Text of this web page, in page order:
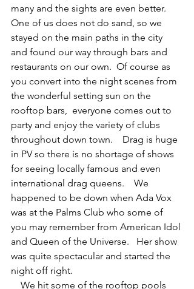
many and the sights are even better.
One of us does not do sand, so we
stayed on the main paths in the city
and found our way through bars and
restaurants on our own.  Of course as
you convert into the night scenes from
the wonderful setting sun on the
rooftop bars,  everyone comes out to
party and enjoy the variety of clubs
throughout down town.    Drag is huge
in PV so there is no shortage of shows
for seeing locally famous and even
international drag queens.    We
happened to be down when Ada Vox
was at the Palms Club who some of
you may remember from American Idol
and Queen of the Universe.   Her show
was quite spectacular and started the
night off right.